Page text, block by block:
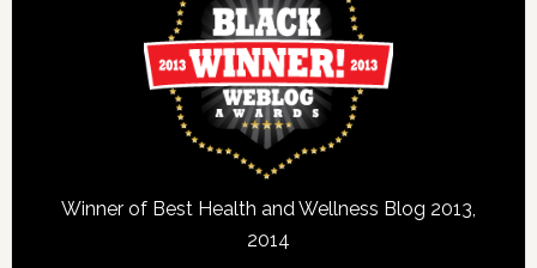
Winner of Best Health and Wellness Blog 2013,
2014